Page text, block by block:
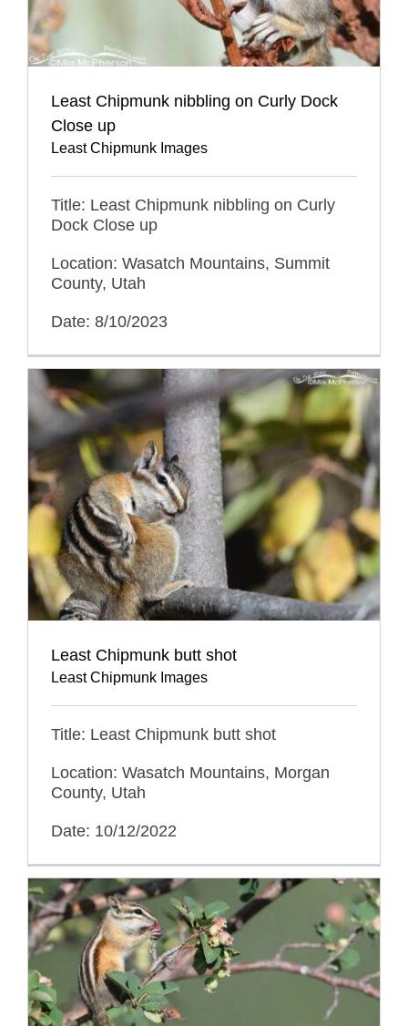
Least Chipmunk nibbling on Curly Dock
Close up
Least Chipmunk Images
Title: Least Chipmunk nibbling on Curly
Dock Close up
Location: Wasatch Mountains, Summit
County, Utah
Date: 8/10/2023
Least Chipmunk butt shot
Least Chipmunk Images
Title: Least Chipmunk butt shot
Location: Wasatch Mountains, Morgan
County, Utah
Date: 10/12/2022